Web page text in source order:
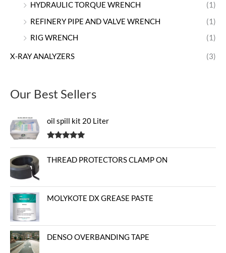
HYDRAULIC TORQUE WRENCH
(1)
REFINERY PIPE AND VALVE WRENCH
(1)
RIG WRENCH
(1)
X-RAY ANALYZERS (3)
Our Best Sellers
oil spill kit 20 Liter
THREAD PROTECTORS CLAMP ON
MOLYKOTE DX GREASE PASTE
DENSO OVERBANDING TAPE